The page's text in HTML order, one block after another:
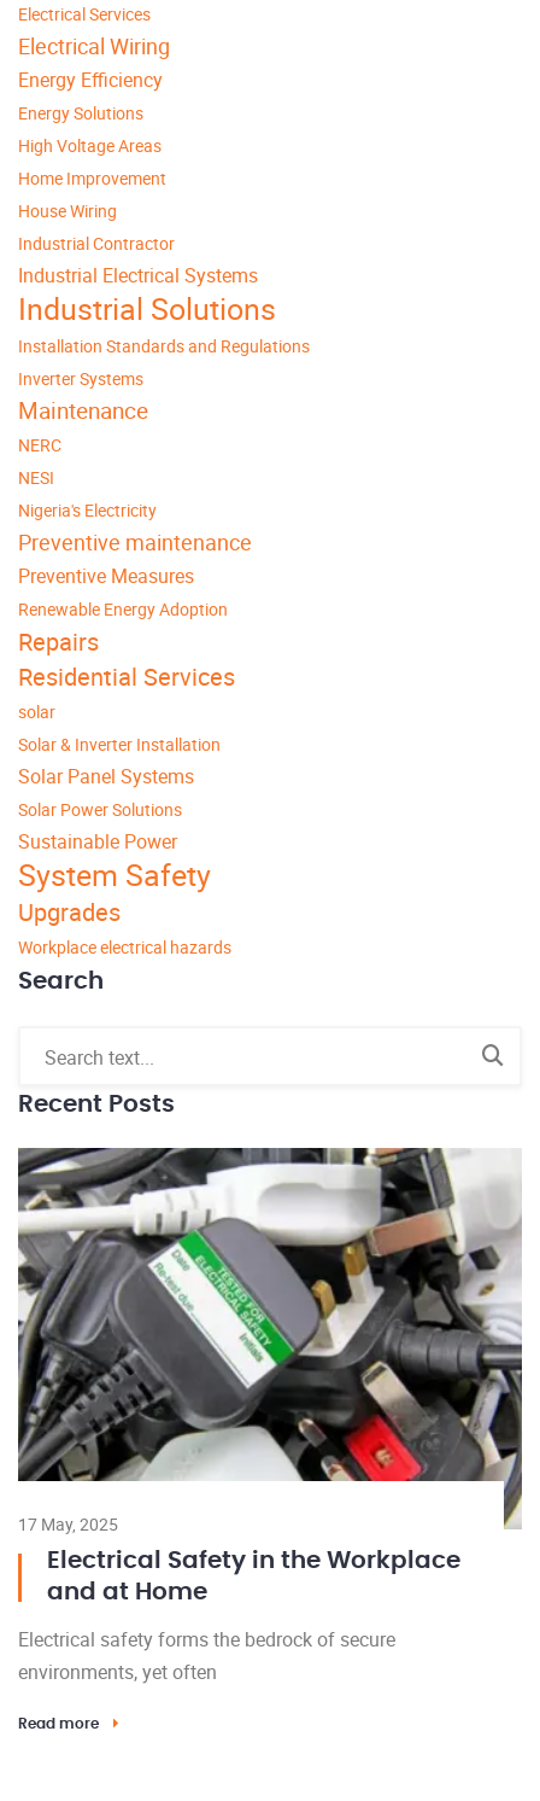
Electrical Services
Electrical Wiring
Energy Efficiency
Energy Solutions
High Voltage Areas
Home Improvement
House Wiring
Industrial Contractor
Industrial Electrical Systems
Industrial Solutions
Installation Standards and Regulations
Inverter Systems
Maintenance
NERC
NESI
Nigeria's Electricity
Preventive maintenance
Preventive Measures
Renewable Energy Adoption
Repairs
Residential Services
solar
Solar & Inverter Installation
Solar Panel Systems
Solar Power Solutions
Sustainable Power
System Safety
Upgrades
Workplace electrical hazards
Search
Recent Posts
17 May, 2025
Electrical Safety in the Workplace
and at Home
Electrical safety forms the bedrock of secure
environments, yet often
Read more